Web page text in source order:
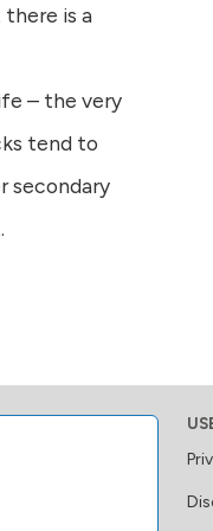
there is a
– the very
tend to
secondary